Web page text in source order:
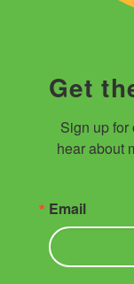
Get
Sign up for
hear about
Email